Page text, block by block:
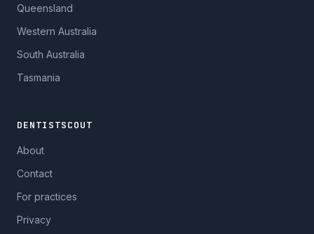
Queensland
Western Australia
South Australia
Tasmania
DENTISTSCOUT
About
Contact
For practices
Privacy